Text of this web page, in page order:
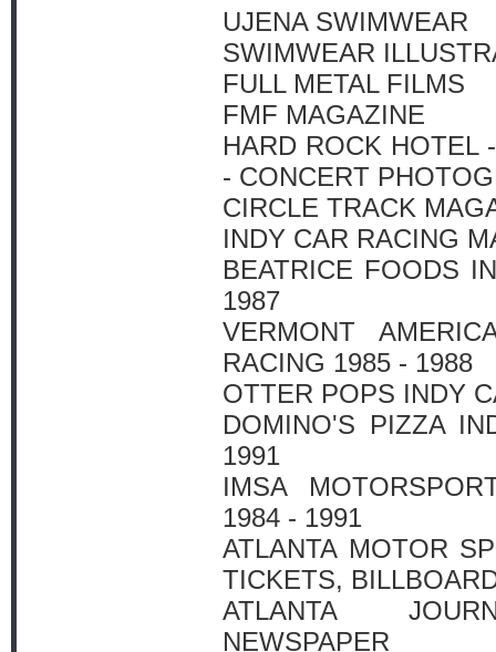
UJENA SWIMWEAR
SWIMWEAR
FULL METAL FILMS
FMF MAGAZINE
HARD ROCK HOTEL
- CONCERT
CIRCLE TRACK
INDY CAR RACING
BEATRICE FOODS
1987
VERMONT
RACING 1985 - 1988
OTTER POPS INDY
DOMINO'S PIZZA
1991
IMSA
1984 - 1991
ATLANTA MOTOR
TICKETS,
ATLANTA
NEWSPAPER